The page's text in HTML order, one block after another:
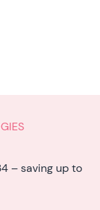
– saving up to